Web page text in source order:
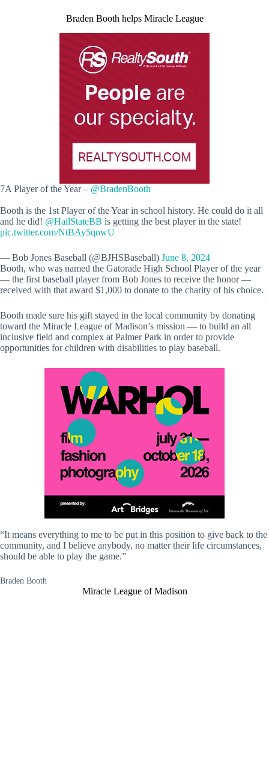
Braden Booth helps Miracle League
7A Player of the Year – @BradenBooth
Booth is the 1st Player of the Year in school history. He could do it all
and he did! @HailStateBB is getting the best player in the state!
pic.twitter.com/NtBAy5qnwU
— Bob Jones Baseball (@BJHSBaseball) June 8, 2024
Booth, who was named the Gatorade High School Player of the year
— the first baseball player from Bob Jones to receive the honor —
received with that award $1,000 to donate to the charity of his choice.
Booth made sure his gift stayed in the local community by donating
toward the Miracle League of Madison’s mission — to build an all
inclusive field and complex at Palmer Park in order to provide
opportunities for children with disabilities to play baseball.
“It means everything to me to be put in this position to give back to the
community, and I believe anybody, no matter their life circumstances,
should be able to play the game.”
Braden Booth
Miracle League of Madison